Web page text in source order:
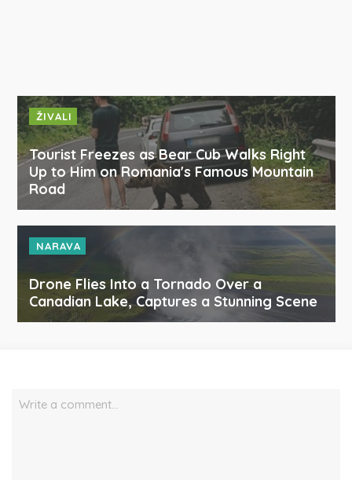
ŽIVALI
Tourist Freezes as Bear Cub Walks Right
Up to Him on Romania's Famous Mountain
Road
NARAVA
Drone Flies Into a Tornado Over a
Canadian Lake, Captures a Stunning Scene
Write a comment…